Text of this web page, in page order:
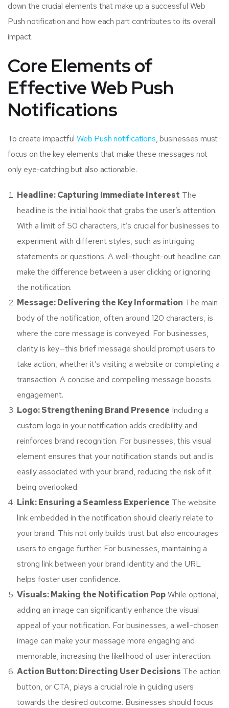
down the crucial elements that make up a successful Web
Push notification and how each part contributes to its overall
impact.
Core Elements of
Effective Web Push
Notifications
To create impactfulWeb Push notifications, businesses must
focus on the key elements that make these messages not
only eye-catching but also actionable.
Headline: Capturing Immediate Interest The
headline is the initial hook that grabs the user’s attention.
With a limit of 50 characters, it’s crucial for businesses to
experiment with different styles, such as intriguing
statements or questions. A well-thought-out headline can
make the difference between a user clicking or ignoring
the notification.
Message: Delivering the Key Information The main
body of the notification, often around 120 characters, is
where the core message is conveyed. For businesses,
clarity is key—this brief message should prompt users to
take action, whether it’s visiting a website or completing a
transaction. A concise and compelling message boosts
engagement.
Logo: Strengthening Brand Presence Including a
custom logo in your notification adds credibility and
reinforces brand recognition. For businesses, this visual
element ensures that your notification stands out and is
easily associated with your brand, reducing the risk of it
being overlooked.
Link: Ensuring a Seamless Experience The website
link embedded in the notification should clearly relate to
your brand. This not only builds trust but also encourages
users to engage further. For businesses, maintaining a
strong link between your brand identity and the URL
helps foster user confidence.
Visuals: Making the Notification PopWhile optional,
adding an image can significantly enhance the visual
appeal of your notification. For businesses, a well-chosen
image can make your message more engaging and
memorable, increasing the likelihood of user interaction.
Action Button: Directing User Decisions The action
button, or CTA, plays a crucial role in guiding users
towards the desired outcome. Businesses should focus